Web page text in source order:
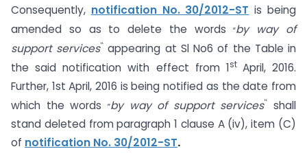
Consequently, notification No. 30/2012-ST is being
amended so as to delete the words„by way of
support services‟ appearing at Sl No6 of the Table in
the said notification with effect from 1st April, 2016.
Further, 1st April, 2016 is being notified as the date from
which the words
„by way of support services‟ shall
stand deleted from paragraph 1 clause A (iv), item (C)
of notification No. 30/2012-ST.